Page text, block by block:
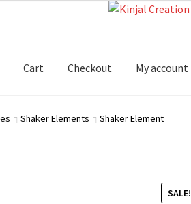
Cart Checkout My account
My account Shop
Shaker Elements Shaker Element
SALE!